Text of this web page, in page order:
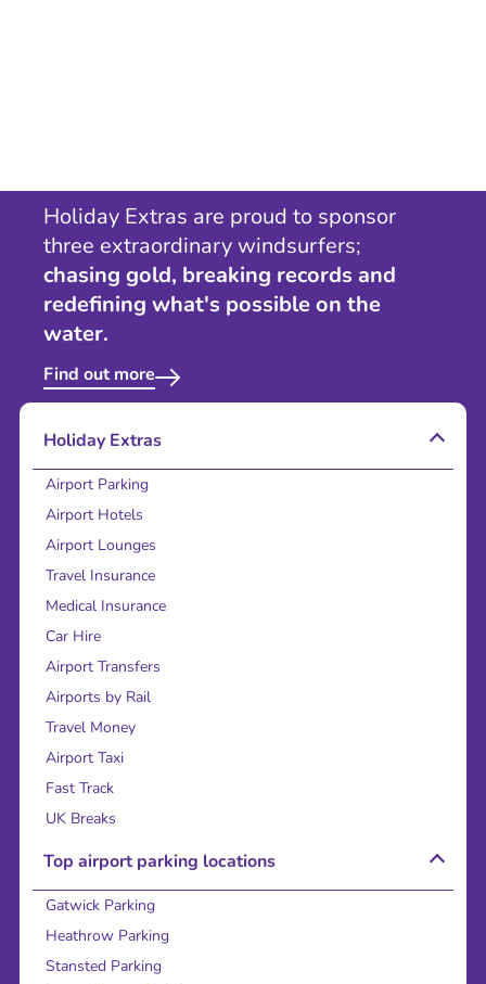
Holiday Extras are proud to sponsor
three extraordinary windsurfers;
chasing gold, breaking records and
redefining what's possible on the
water.
Find out more
Holiday Extras
Airport Parking
Airport Hotels
Airport Lounges
Travel Insurance
Medical Insurance
Car Hire
Airport Transfers
Airports by Rail
Travel Money
Airport Taxi
Fast Track
UK Breaks
Top airport parking locations
Gatwick Parking
Heathrow Parking
Stansted Parking